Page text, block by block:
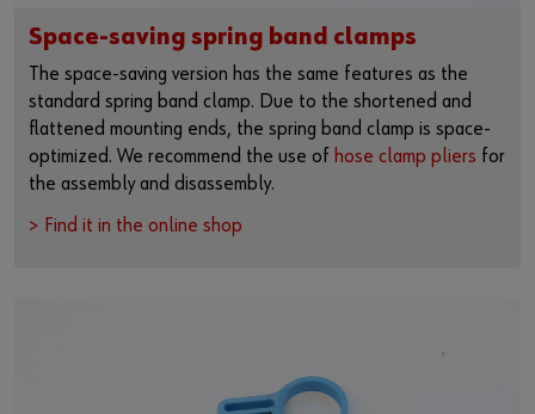
Space-saving spring band clamps
The space-saving version has the same features as the
standard spring band clamp. Due to the shortened and
flattened mounting ends, the spring band clamp is space-
optimized. We recommend the use of hose clamp pliers for
the assembly and disassembly.
> Find it in the online shop